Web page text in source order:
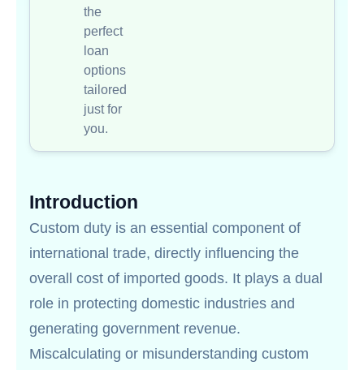
the
perfect
loan
options
tailored
just for
you.
Introduction
Custom duty is an essential component of
international trade, directly influencing the
overall cost of imported goods. It plays a dual
role in protecting domestic industries and
generating government revenue.
Miscalculating or misunderstanding custom